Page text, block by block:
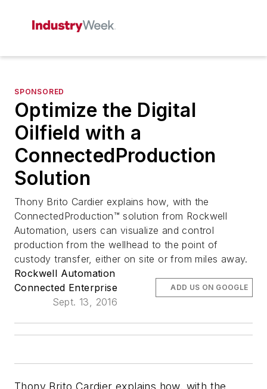
SPONSORED
Optimize the Digital
Oilfield with a
ConnectedProduction
Solution
Thony Brito Cardier explains how, with the
ConnectedProduction™ solution from Rockwell
Automation, users can visualize and control
production from the wellhead to the point of
custody transfer, either on site or from miles away.
Rockwell Automation
Connected Enterprise
Sept. 13, 2016
ADD US ON GOOGLE
Thony Brito Cardier explains how, with the